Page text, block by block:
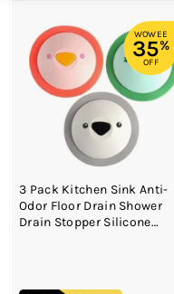
WOWEE
35%
OFF
3 Pack Kitchen Sink Anti-
Odor Floor Drain Shower
Drain Stopper Silicone